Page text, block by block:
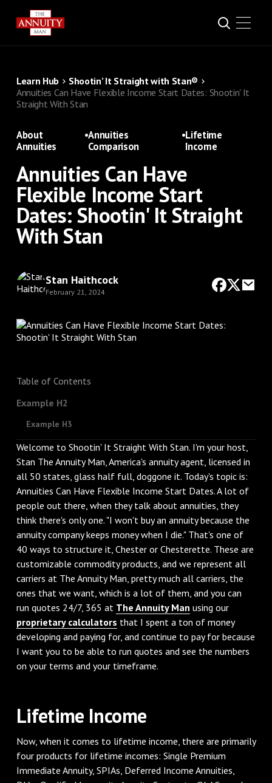
Learn Hub
Shootin’ It Straight with Stan®
Annuities Can Have Flexible Income Start Dates: Shootin' It
Straight With Stan
About
Annuities
•Annuities
Comparison
•Lifetime
Income
Annuities Can Have
Flexible Income Start
Dates: Shootin' It Straight
With Stan
Stan Haithcock
February 21, 2024
Table of Contents
Example H2
Example H3
Welcome to Shootin' It Straight With Stan. I'm your host,
Stan The Annuity Man, America's annuity agent, licensed in
all 50 states, glass half full, doggone it. Today's topic is:
Annuities Can Have Flexible Income Start Dates. A lot of
people out there, when they talk about annuities, they
think there's only one. "I won't buy an annuity because the
annuity company keeps money when I die." That's one of
40 ways to structure it, Chester or Chesterette. These are
customizable commodity products, and we represent all
carriers at The Annuity Man, pretty much all carriers, the
ones that we want, which is a lot of them, and you can
run quotes 24/7, 365 at The Annuity Man using our
proprietary calculators that I spent a ton of money
developing and paying for, and continue to pay for because
I want you to be able to run quotes and see the numbers
on your terms and your timeframe.
‌Lifetime Income
‌Now, when it comes to lifetime income, there are primarily
four products for lifetime incomes: Single Premium
Immediate Annuity, SPIAs, Deferred Income Annuities,